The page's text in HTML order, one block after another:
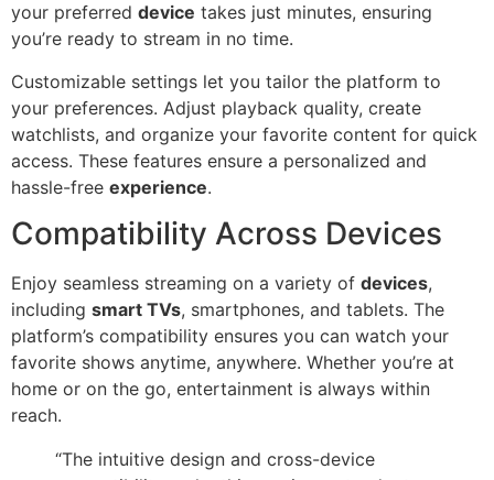
your preferred device takes just minutes, ensuring
you’re ready to stream in no time.
Customizable settings let you tailor the platform to
your preferences. Adjust playback quality, create
watchlists, and organize your favorite content for quick
access. These features ensure a personalized and
hassle-free experience.
Compatibility Across Devices
Enjoy seamless streaming on a variety of devices,
including smart TVs, smartphones, and tablets. The
platform’s compatibility ensures you can watch your
favorite shows anytime, anywhere. Whether you’re at
home or on the go, entertainment is always within
reach.
“The intuitive design and cross-device